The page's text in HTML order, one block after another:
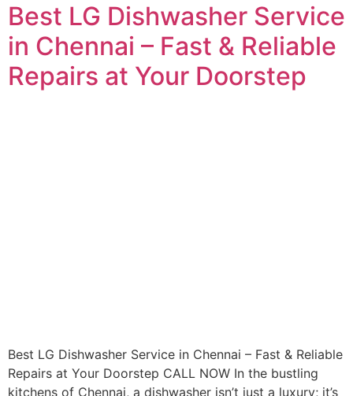
Best LG Dishwasher Service
in Chennai – Fast & Reliable
Repairs at Your Doorstep
Best LG Dishwasher Service in Chennai – Fast & Reliable
Repairs at Your Doorstep CALL NOW In the bustling
kitchens of Chennai, a dishwasher isn’t just a luxury; it’s